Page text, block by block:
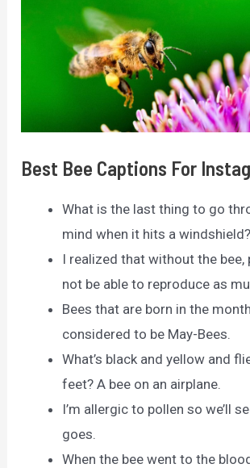
Best Bee Captions For
What is the last thing to go
mind when it hits a
I realized that without the bee,
not be able to reproduce as
Bees that are born in the
considered to be May-Bees.
What’s black and yellow and
feet? A bee on an airplane.
I’m allergic to pollen so we’ll
goes.
When the bee went to the